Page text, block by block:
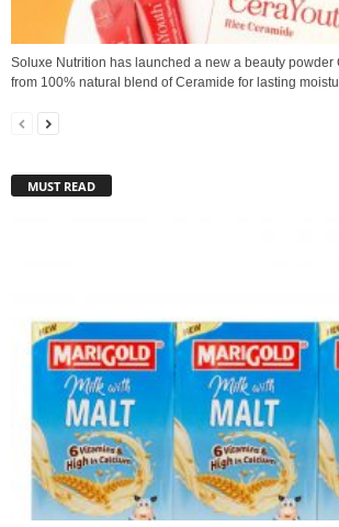
Soluxe Nutrition has launched a new a beauty powder
from 100% natural blend of Ceramide for lasting
MUST READ